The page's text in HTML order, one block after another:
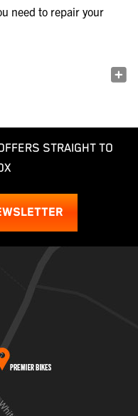
need to repair your
STRAIGHT TO